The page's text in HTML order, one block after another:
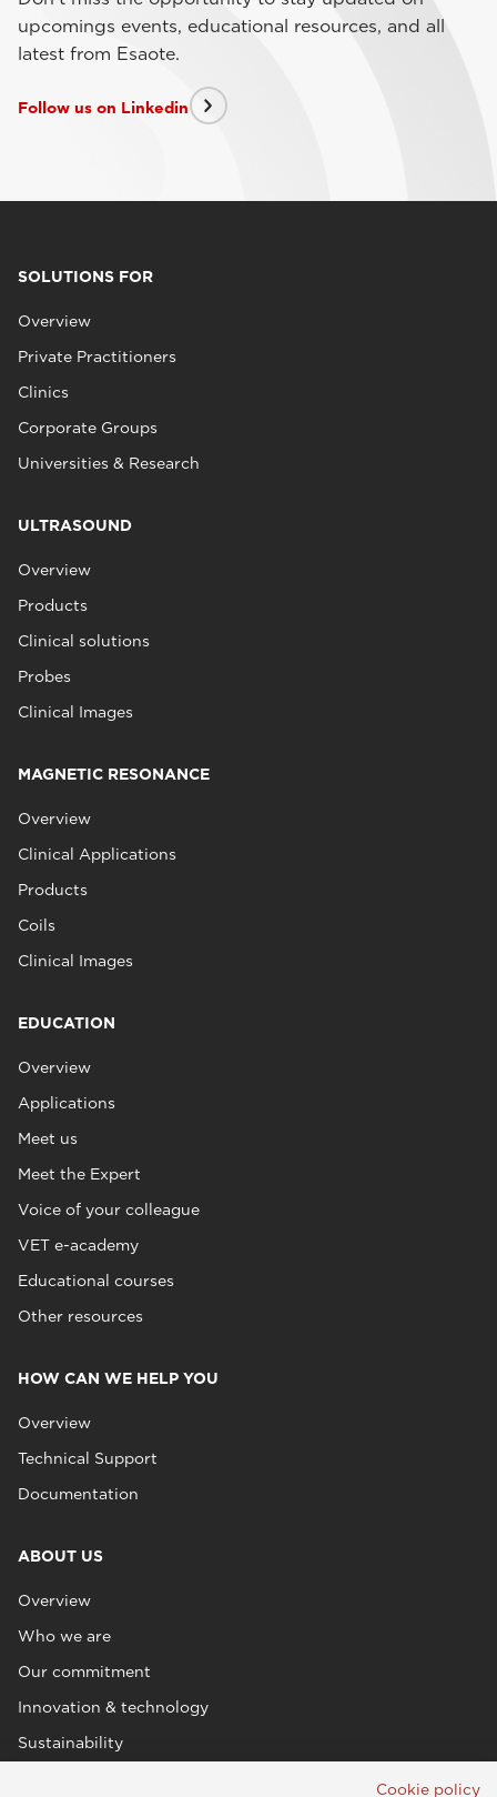
upcomings events, educational resources, and all
latest from Esaote.
Follow us on Linkedin
SOLUTIONS FOR
Overview
Private Practitioners
Clinics
Corporate Groups
Universities & Research
ULTRASOUND
Overview
Products
Clinical solutions
Probes
Clinical Images
MAGNETIC RESONANCE
Overview
Clinical Applications
Products
Coils
Clinical Images
EDUCATION
Overview
Applications
Meet us
Meet the Expert
Voice of your colleague
VET e-academy
Educational courses
Other resources
HOW CAN WE HELP YOU
Overview
Technical Support
Documentation
ABOUT US
Overview
Who we are
Our commitment
Innovation & technology
Sustainability
Cookie policy